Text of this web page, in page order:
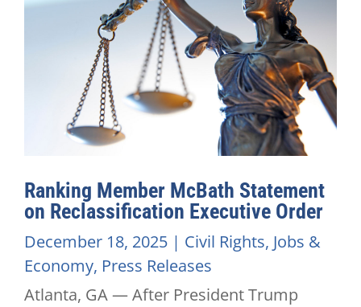
Ranking Member McBath Statement
on Reclassification Executive Order
December 18, 2025 | Civil Rights, Jobs &
Economy, Press Releases
Atlanta, GA — After President Trump